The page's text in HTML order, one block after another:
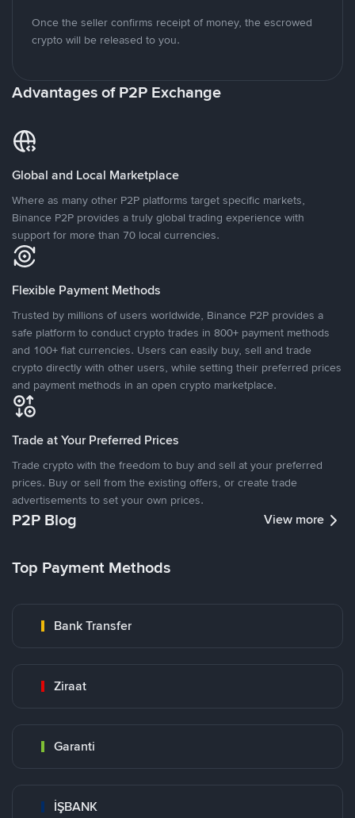
Once the seller confirms receipt of money, the escrowed
crypto will be released to you.
Advantages of P2P Exchange
Global and Local Marketplace
Where as many other P2P platforms target specific markets,
Binance P2P provides a truly global trading experience with
support for more than 70 local currencies.
Flexible Payment Methods
Trusted by millions of users worldwide, Binance P2P provides a
safe platform to conduct crypto trades in 800+ payment methods
and 100+ fiat currencies. Users can easily buy, sell and trade
crypto directly with other users, while setting their preferred prices
and payment methods in an open crypto marketplace.
Trade at Your Preferred Prices
Trade crypto with the freedom to buy and sell at your preferred
prices. Buy or sell from the existing offers, or create trade
advertisements to set your own prices.
P2P Blog View more
Top Payment Methods
Bank Transfer
Ziraat
Garanti
İŞBANK